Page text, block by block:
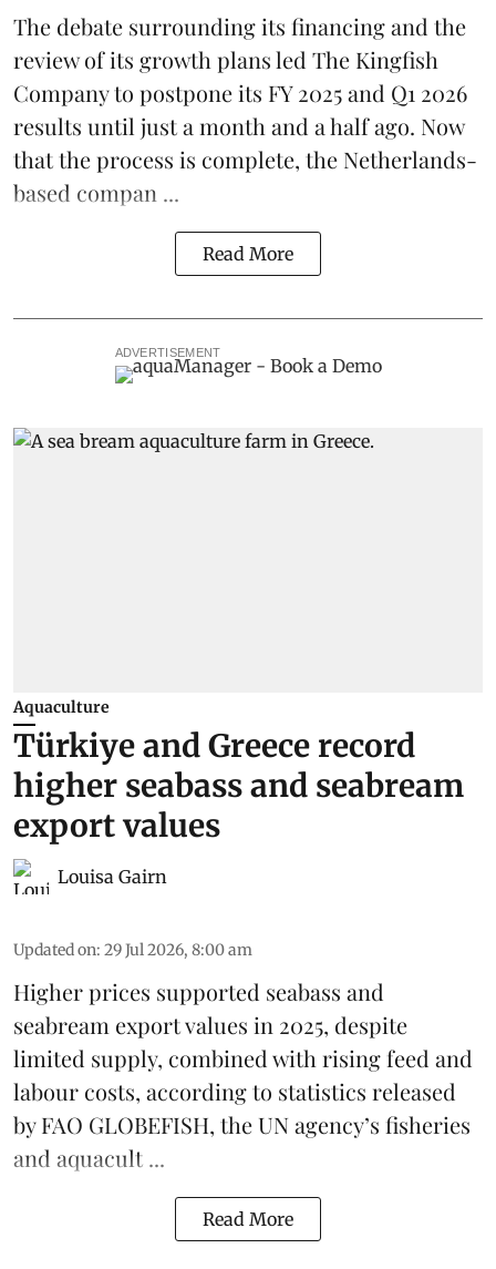
The debate surrounding its financing and the
review of its growth plans led The Kingfish
Companyto postpone its FY 2025 and Q1 2026
results until just a month and a half ago. Now
that the process is complete, the Netherlands-
based compan ...
Read More
ADVERTISEMENT
Aquaculture
Türkiye and Greece record
higher seabass and seabream
export values
Louisa Gairn
Updated on: 29 Jul 2026, 8:00 am
Higher prices supported seabass and
seabream export values in 2025, despite
limited supply, combined with rising feed and
labour costs, according to statistics released
byFAO GLOBEFISH, the UN agency’s fisheries
and aquacult ...
Read More